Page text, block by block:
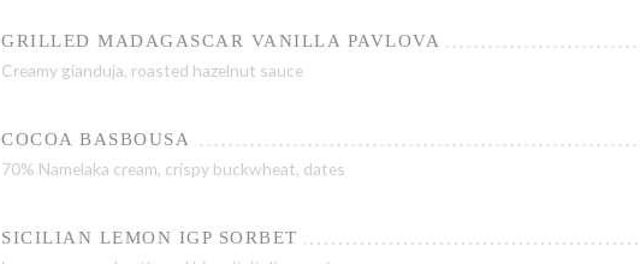
GRILLED MADAGASCAR VANILLA PAVLOVA
Creamy gianduja, roasted hazelnut sauce
COCOA BASBOUSA
70% Namelaka cream, crispy buckwheat, dates
SICILIAN LEMON IGP SORBET